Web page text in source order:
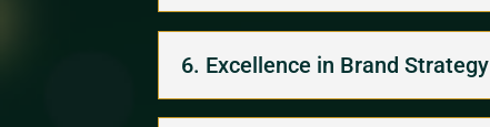
6. Excellence in Brand Strategy